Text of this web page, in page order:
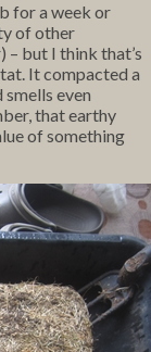
for a week or
of other
– but I think that’s
It compacted a
even
that earthy
of something